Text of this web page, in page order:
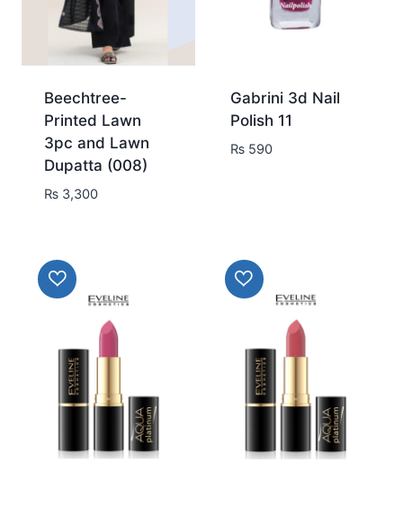
Beechtree-
Printed Lawn
3pc and Lawn
Dupatta (008)
₨3,300
Gabrini 3d Nail
Polish 11
₨ 590